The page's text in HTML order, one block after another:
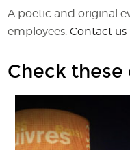
A poetic and original
employees.Contact us
Check these